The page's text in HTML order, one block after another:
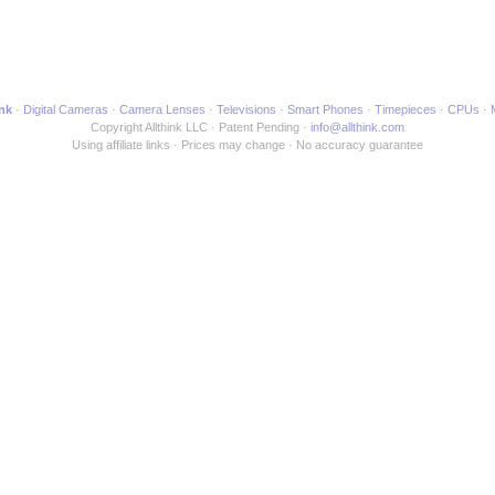
Digital Cameras Camera Lenses Televisions Smart Phones Timepieces CPUs
Copyright Allthink LLC
Patent Pending
info@allthink.com
Using affiliate links
Prices may change No accuracy guarantee